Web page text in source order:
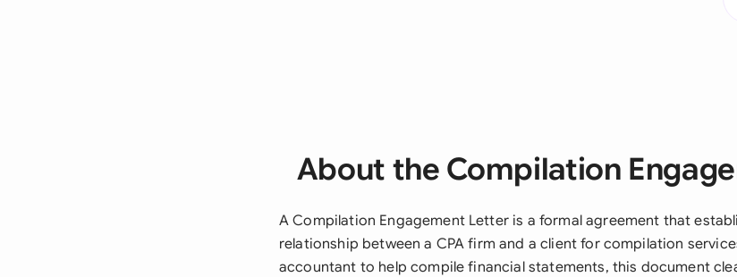
About the Compilation
A Compilation Engagement Letter is a formal agreement that
relationship between a CPA firm and a client for compilation
accountant to help compile financial statements, this document